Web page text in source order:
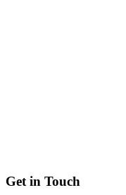
Get in Touch